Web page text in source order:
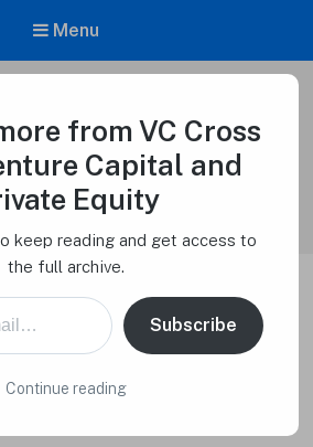
Menu
– Venture Capital and
Equity
Capital Cross
Welcome on
from VC Cross
Capital and
Equity
keep reading and get access to
the full archive.
Subscribe
Continue reading